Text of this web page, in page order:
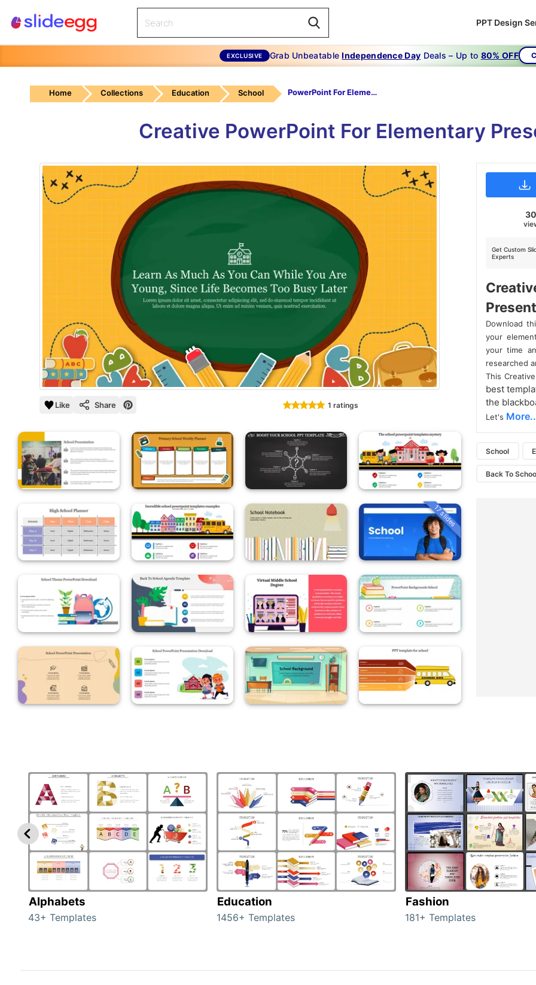
PPT Design
EXCLUSIVE Grab UnbeatableIndependence Day Deals – Up to 80% OFF
Home Collections Education School PowerPoint For Elementary
Creative PowerPoint For Elementary
Like Share 1 ratings
17 slides
Get Custom
Experts
Download
your
your time
researched
This
best
the
Let's
School
Back To
Alphabets
43+ Templates
Education
1456+ Templates
Fashion
181+ Templates